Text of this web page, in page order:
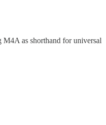
as shorthand for universal